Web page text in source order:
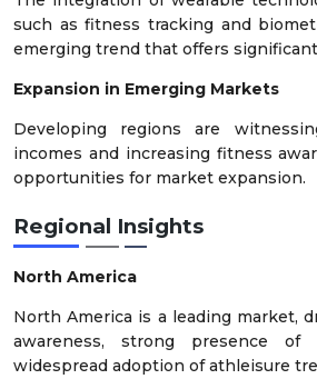
such as fitness tracking and
emerging trend that offers
Expansion in Emerging Markets
Developing regions are
incomes and increasing fitness
opportunities for market expansion.
Regional Insights
North America
North America is a leading market,
awareness, strong presence of
widespread adoption of athleisure